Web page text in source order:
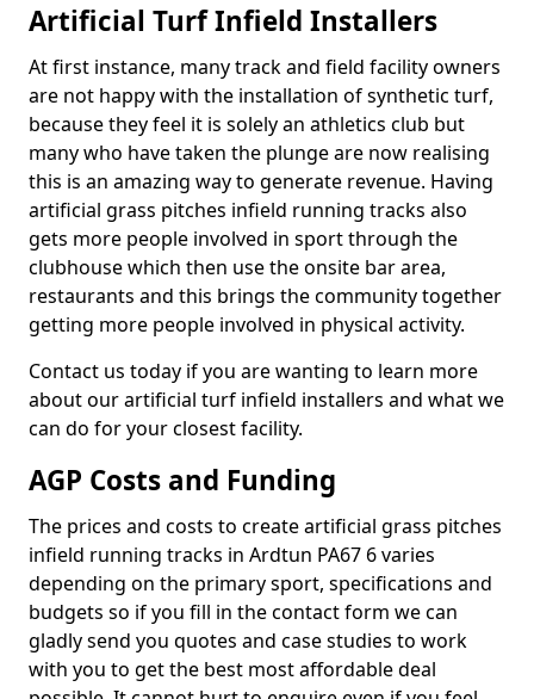
Artificial Turf Infield Installers
At first instance, many track and field facility owners
are not happy with the installation of synthetic turf,
because they feel it is solely an athletics club but
many who have taken the plunge are now realising
this is an amazing way to generate revenue. Having
artificial grass pitches infield running tracks also
gets more people involved in sport through the
clubhouse which then use the onsite bar area,
restaurants and this brings the community together
getting more people involved in physical activity.
Contact us today if you are wanting to learn more
about our artificial turf infield installers and what we
can do for your closest facility.
AGP Costs and Funding
The prices and costs to create artificial grass pitches
infield running tracks in Ardtun PA67 6 varies
depending on the primary sport, specifications and
budgets so if you fill in the contact form we can
gladly send you quotes and case studies to work
with you to get the best most affordable deal